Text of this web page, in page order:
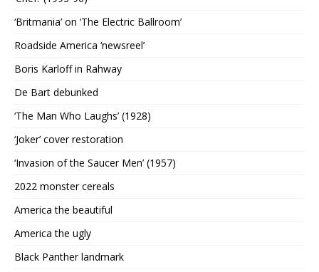
‘Britmania’ on ‘The Electric Ballroom’
Roadside America ‘newsreel’
Boris Karloff in Rahway
De Bart debunked
‘The Man Who Laughs’ (1928)
‘Joker’ cover restoration
‘Invasion of the Saucer Men’ (1957)
2022 monster cereals
America the beautiful
America the ugly
Black Panther landmark